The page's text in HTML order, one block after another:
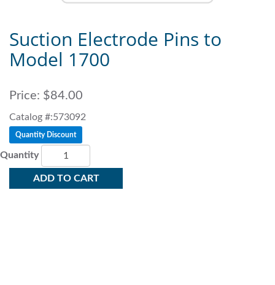
Suction Electrode Pins to
Model 1700
Price: $84.00
Catalog #:573092
Quantity Discount
Quantity
ADD TO CART